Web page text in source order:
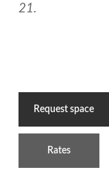
21.
Request space
Rates